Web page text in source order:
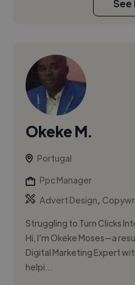
See
Okeke M.
Portugal
Ppc Manager
Advert Design,
Struggling to Turn Clicks
Hi, I’m Okeke Moses—a
Digital Marketing Expert
helpi...